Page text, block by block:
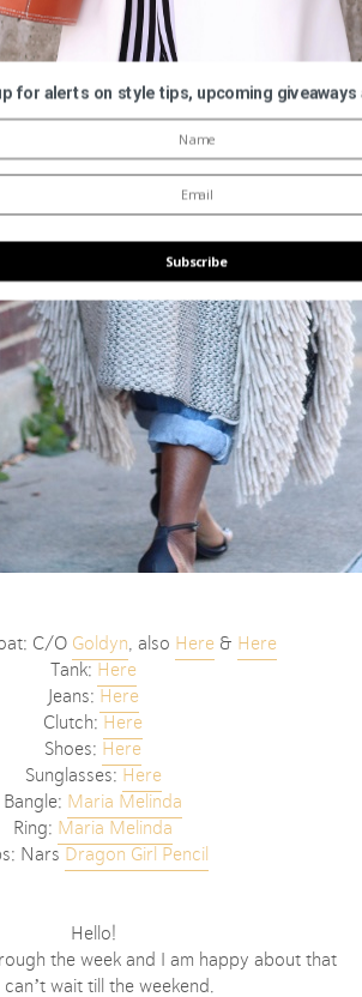
C/O Goldyn , also Here& Here
Tank: Here
Jeans: Here
Clutch: Here
Shoes: Here
Sunglasses: Here
Bangle: Maria Melinda
Ring: Maria Melinda
Nars Dragon Girl Pencil
Hello!
the week and I am happy about that
can’t wait till the weekend.
for alerts on style tips, upcoming giveaways
Subscribe
POWERED BY